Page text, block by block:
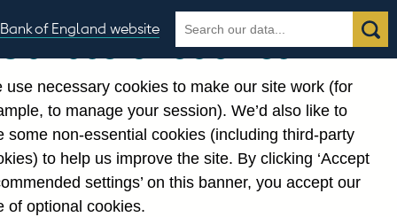
Bank of England website
Search
the
Search
Our use of cookies
use necessary cookies to make our site work (for
to manage your session). We’d also like to
some non-essential cookies (including third-party
to help us improve the site. By clicking ‘Accept
settings’ on this banner, you accept our
of optional cookies.